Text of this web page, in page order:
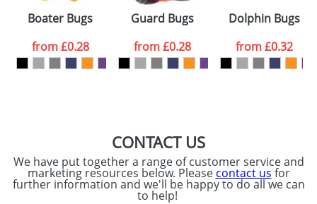
Please tick if you
consent to your
data being
processed as per
ourPrivacy Policy
Boater Bugs
from£0.28
Guard Bugs
from£0.28
Dolphin Bugs
from£0.32
CONTACT US
We have put together a range of customer service and
marketing resources below. Please contact us for
further information and we'll be happy to do all we can
to help!